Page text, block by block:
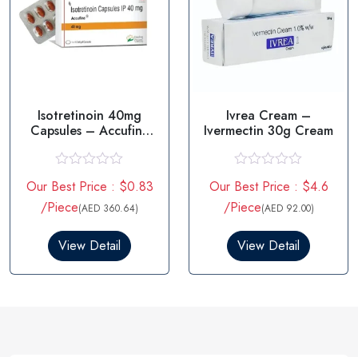
Isotretinoin 40mg
Capsules – Accufine
a
t
e
0
t
Our Best Price : $0.83
/Piece(AED 360.64)
View Detail
Ivrea Cream –
Ivermectin 30g Cream
a
t
e
0
t
Our Best Price : $4.6
/Piece(AED 92.00)
View Detail